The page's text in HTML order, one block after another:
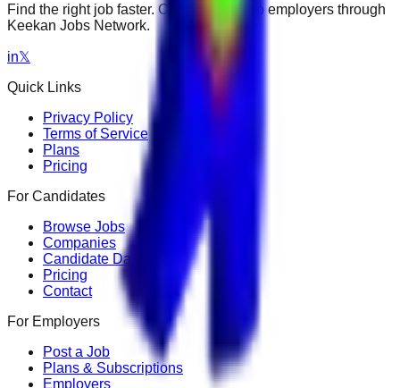
Find the right job faster. Connect with top employers through
Keekan Jobs Network.
in𝕏
Quick Links
Privacy Policy
Terms of Service
Plans
Pricing
For Candidates
Browse Jobs
Companies
Candidate Dashboard
Pricing
Contact
For Employers
Post a Job
Plans & Subscriptions
Employers